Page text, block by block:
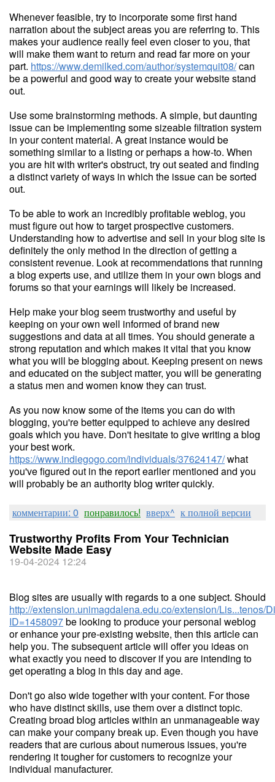
Whenever feasible, try to incorporate some first hand
narration about the subject areas you are referring to. This
makes your audience really feel even closer to you, that
will make them want to return and read far more on your
part. https://www.demilked.com/author/systemquit08/can
be a powerful and good way to create your website stand
out.
Use some brainstorming methods. A simple, but daunting
issue can be implementing some sizeable filtration system
in your content material. A great instance would be
something similar to a listing or perhaps a how-to. When
you are hit with writer's obstruct, try out seated and finding
a distinct variety of ways in which the issue can be sorted
out.
To be able to work an incredibly profitable weblog, you
must figure out how to target prospective customers.
Understanding how to advertise and sell in your blog site is
definitely the only method in the direction of getting a
consistent revenue. Look at recommendations that running
a blog experts use, and utilize them in your own blogs and
forums so that your earnings will likely be increased.
Help make your blog seem trustworthy and useful by
keeping on your own well informed of brand new
suggestions and data at all times. You should generate a
strong reputation and which makes it vital that you know
what you will be blogging about. Keeping present on news
and educated on the subject matter, you will be generating
a status men and women know they can trust.
As you now know some of the items you can do with
blogging, you're better equipped to achieve any desired
goals which you have. Don't hesitate to give writing a blog
your best work.
https://www.indiegogo.com/individuals/37624147/what
you've figured out in the report earlier mentioned and you
will probably be an authority blog writer quickly.
комментарии: 0 понравилось! вверх^ к полной версии
Trustworthy Profits From Your Technician
Website Made Easy
19-04-2024 12:24
Blog sites are usually with regards to a one subject. Should
http://extension.unimagdalena.edu.co/extension/Lis...tenos/
ID=1458097be looking to produce your personal weblog
or enhance your pre-existing website, then this article can
help you. The subsequent article will offer you ideas on
what exactly you need to discover if you are intending to
get operating a blog in this day and age.
Don't go also wide together with your content. For those
who have distinct skills, use them over a distinct topic.
Creating broad blog articles within an unmanageable way
can make your company break up. Even though you have
readers that are curious about numerous issues, you're
rendering it tougher for customers to recognize your
individual manufacturer.